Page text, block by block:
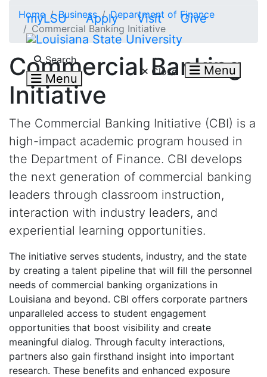
myLSU Apply Visit Give
Search
Menu
Search LSU.edu
Close Menu
Home Business
Department of Finance
Commercial Banking Initiative
Commercial Banking
Initiative
The Commercial Banking Initiative (CBI) is a
high-impact academic program housed in
the Department of Finance. CBI develops
the next generation of commercial banking
leaders through classroom instruction,
interaction with industry leaders, and
experiential learning opportunities.
The initiative serves students, industry, and the state
by creating a talent pipeline that will fill the personnel
needs of commercial banking organizations in
Louisiana and beyond. CBI offers corporate partners
unparalleled access to student engagement
opportunities that boost visibility and create
meaningful dialog. Through faculty interactions,
partners also gain firsthand insight into important
research. These benefits and enhanced exposure